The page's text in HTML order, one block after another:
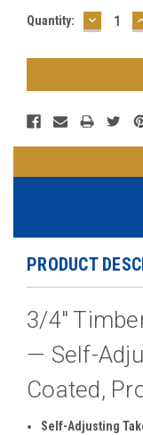
Current
Quantity:
PRODUCT
3/4"
— Self-
Coated,
Self-Adjusting